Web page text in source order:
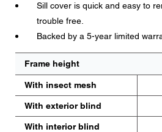
Sill cover is quick and easy to
trouble free.
Backed by a 5-year limited
Frame height
With insect mesh
With exterior blind
With interior blind